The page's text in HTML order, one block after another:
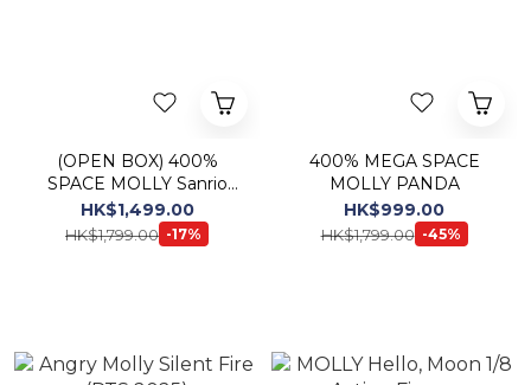
(OPEN BOX) 400%
SPACE MOLLY Sanrio
Characters Series
HK$1,499.00
HK$1,799.00 -17%
400% MEGA SPACE
MOLLY PANDA
HK$999.00
HK$1,799.00 -45%